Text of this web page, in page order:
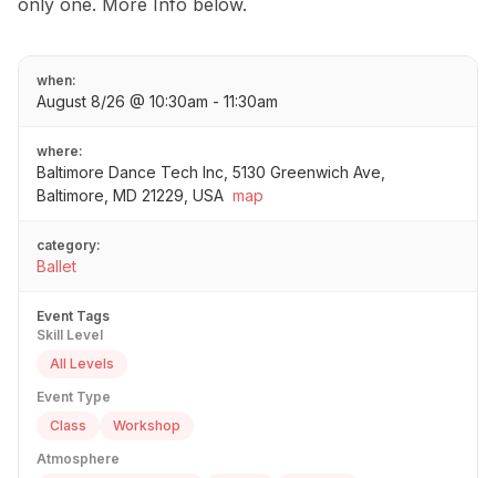
only one. More Info below.
when:
August 8/26 @ 10:30am - 11:30am
where:
Baltimore Dance Tech Inc, 5130 Greenwich Ave,
Baltimore, MD 21229, USA map
category:
Ballet
Event Tags
Skill Level
All Levels
Event Type
Class
Workshop
Atmosphere